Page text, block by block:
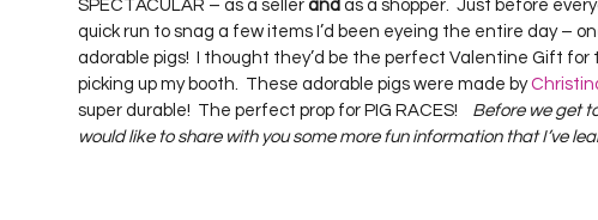
Project QUILTING Quarantine 2020 Project QUILTING Season 1
Project QUILTING Season 11 Project QUILTING Season 12 Project
SPECTACULAR – as a seller and as a shopper.  Just before
quick run to snag a few items I’d been eyeing the entire day –
adorable pigs!  I thought they’d be the perfect Valentine Gift for
picking up my booth.  These adorable pigs were made by
super durable!  The perfect prop for PIG RACES! Before we get
would like to share with you some more fun information that I’ve